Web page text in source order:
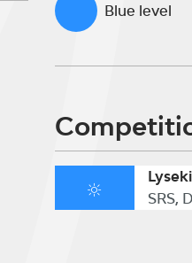
Blue level
SRS,